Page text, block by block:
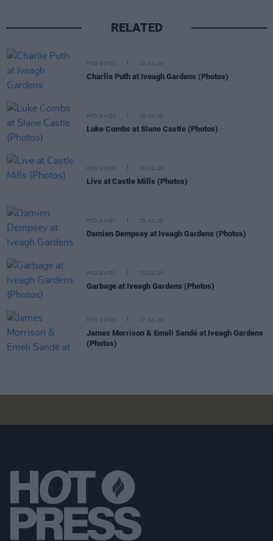
RELATED
PICS & VIDS 20 JUL 26
Charlie Puth at Iveagh Gardens (Photos)
PICS & VIDS 20 JUL 26
Luke Combs at Slane Castle (Photos)
PICS & VIDS 20 JUL 26
Live at Castle Mills (Photos)
PICS & VIDS 20 JUL 26
Damien Dempsey at Iveagh Gardens (Photos)
PICS & VIDS 20 JUL 26
Garbage at Iveagh Gardens (Photos)
PICS & VIDS 17 JUL 26
James Morrison & Emeli Sandé at Iveagh Gardens
(Photos)